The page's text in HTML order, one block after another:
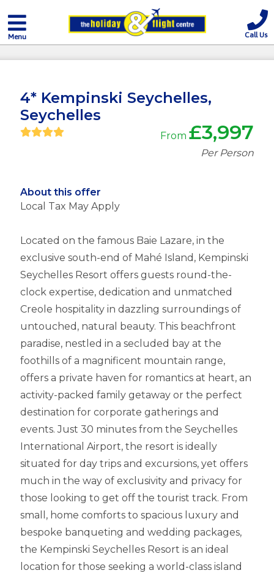
Menu Call Us
4* Kempinski Seychelles,
Seychelles
From £3,997
Per Person
About this offer
Local Tax May Apply
Located on the famous Baie Lazare, in the
exclusive south-end of Mahé Island, Kempinski
Seychelles Resort offers guests round-the-
clock expertise, dedication and unmatched
Creole hospitality in dazzling surroundings of
untouched, natural beauty. This beachfront
paradise, nestled in a secluded bay at the
foothills of a magnificent mountain range,
offers a private haven for romantics at heart, an
activity-packed family getaway or the perfect
destination for corporate gatherings and
events. Just 30 minutes from the Seychelles
International Airport, the resort is ideally
situated for day trips and excursions, yet offers
much in the way of exclusivity and privacy for
those looking to get off the tourist track. From
small, home comforts to spacious luxury and
bespoke banqueting and wedding packages,
the Kempinski Seychelles Resort is an ideal
location for those seeking a world-class island